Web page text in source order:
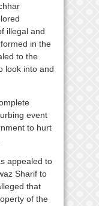
illegal and
in the
to the
look into and
event
to hurt
appealed to
Sharif to
that
of the